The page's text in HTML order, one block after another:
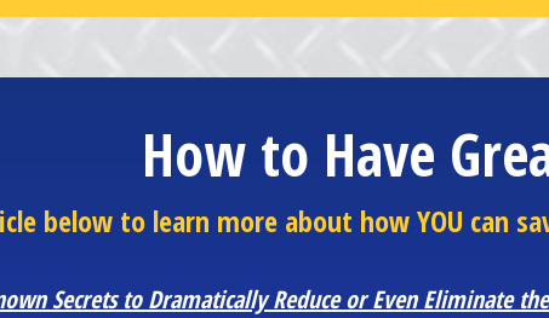
How to Have
below to learn more about how YOU can
Secrets to Dramatically Reduce or Even Eliminate